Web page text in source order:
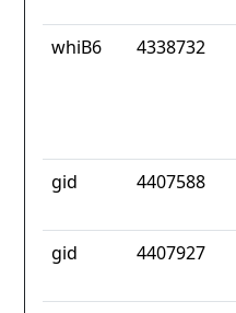
whiB6 4338732
gid 4407588
gid 4407927